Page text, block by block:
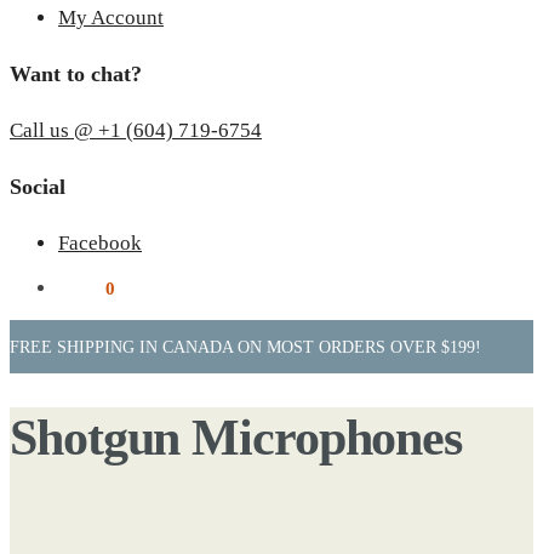
My Account
Want to chat?
Call us @ +1 (604) 719-6754
Social
Facebook
0
FREE SHIPPING IN CANADA ON MOST ORDERS OVER $199!
Shotgun Microphones